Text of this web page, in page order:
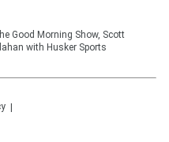
Good Morning Show, Scott
with Husker Sports